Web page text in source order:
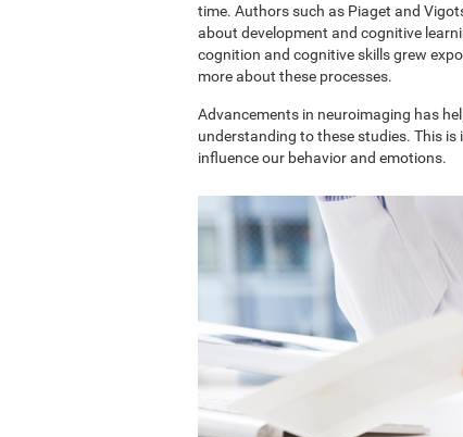
time. Authors such as Piaget and
about development and cognitive
cognition and cognitive skills grew
more about these processes.
Advancements in neuroimaging has
understanding to these studies. This
influence our behavior and emotions.